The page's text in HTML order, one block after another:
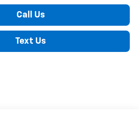
Call Us
Text Us